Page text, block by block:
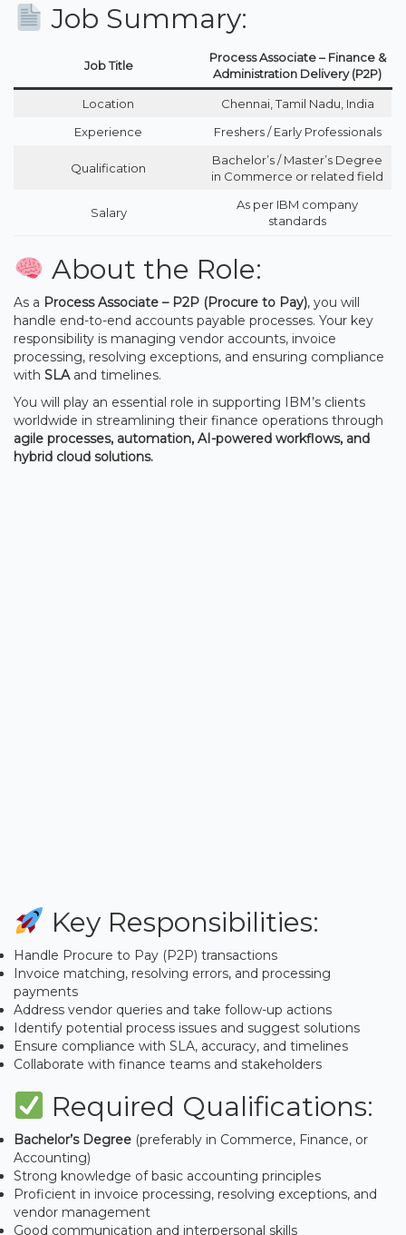
Job Summary:
Job Title
Process Associate – Finance &
Administration Delivery (P2P)
Location
Chennai, Tamil Nadu, India
Experience
Freshers / Early Professionals
Qualification
Bachelor’s / Master’s Degree
in Commerce or related field
Salary
As per IBM company
standards
About the Role:
As a Process Associate – P2P (Procure to Pay), you will
handle end-to-end accounts payable processes. Your key
responsibility is managing vendor accounts, invoice
processing, resolving exceptions, and ensuring compliance
with SLAand timelines.
You will play an essential role in supporting IBM’s clients
worldwide in streamlining their finance operations through
agile processes, automation, AI-powered workflows, and
hybrid cloud solutions.
Key Responsibilities:
Handle Procure to Pay (P2P) transactions
Invoice matching, resolving errors, and processing
payments
Address vendor queries and take follow-up actions
Identify potential process issues and suggest solutions
Ensure compliance with SLA, accuracy, and timelines
Collaborate with finance teams and stakeholders
Required Qualifications:
Bachelor’s Degree (preferably in Commerce, Finance, or
Accounting)
Strong knowledge of basic accounting principles
Proficient in invoice processing, resolving exceptions, and
vendor management
Good communication and interpersonal skills